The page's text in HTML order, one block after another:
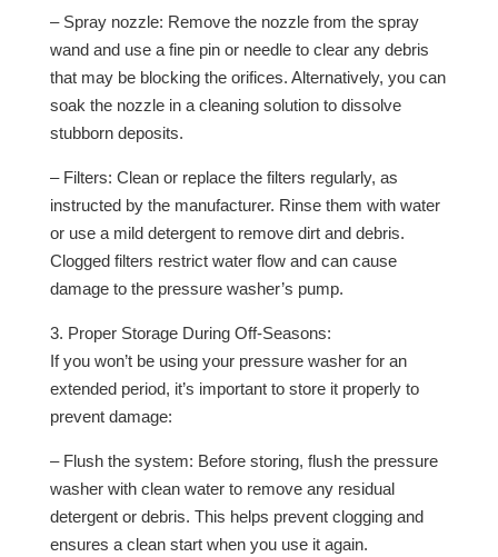
– Spray nozzle: Remove the nozzle from the spray
wand and use a fine pin or needle to clear any debris
that may be blocking the orifices. Alternatively, you can
soak the nozzle in a cleaning solution to dissolve
stubborn deposits.
– Filters: Clean or replace the filters regularly, as
instructed by the manufacturer. Rinse them with water
or use a mild detergent to remove dirt and debris.
Clogged filters restrict water flow and can cause
damage to the pressure washer’s pump.
3. Proper Storage During Off-Seasons:
If you won’t be using your pressure washer for an
extended period, it’s important to store it properly to
prevent damage:
– Flush the system: Before storing, flush the pressure
washer with clean water to remove any residual
detergent or debris. This helps prevent clogging and
ensures a clean start when you use it again.